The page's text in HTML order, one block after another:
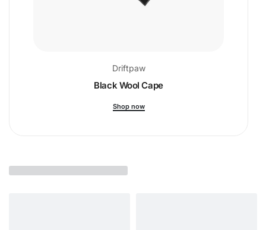
Driftpaw
Black Wool Cape
Shop now